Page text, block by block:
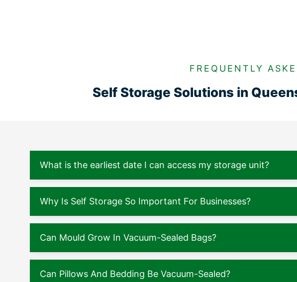
FREQUENTLY
Self Storage Solutions in
What is the earliest date I can access my storage unit?
Why Is Self Storage So Important For Businesses?
Can Mould Grow In Vacuum-Sealed Bags?
Can Pillows And Bedding Be Vacuum-Sealed?